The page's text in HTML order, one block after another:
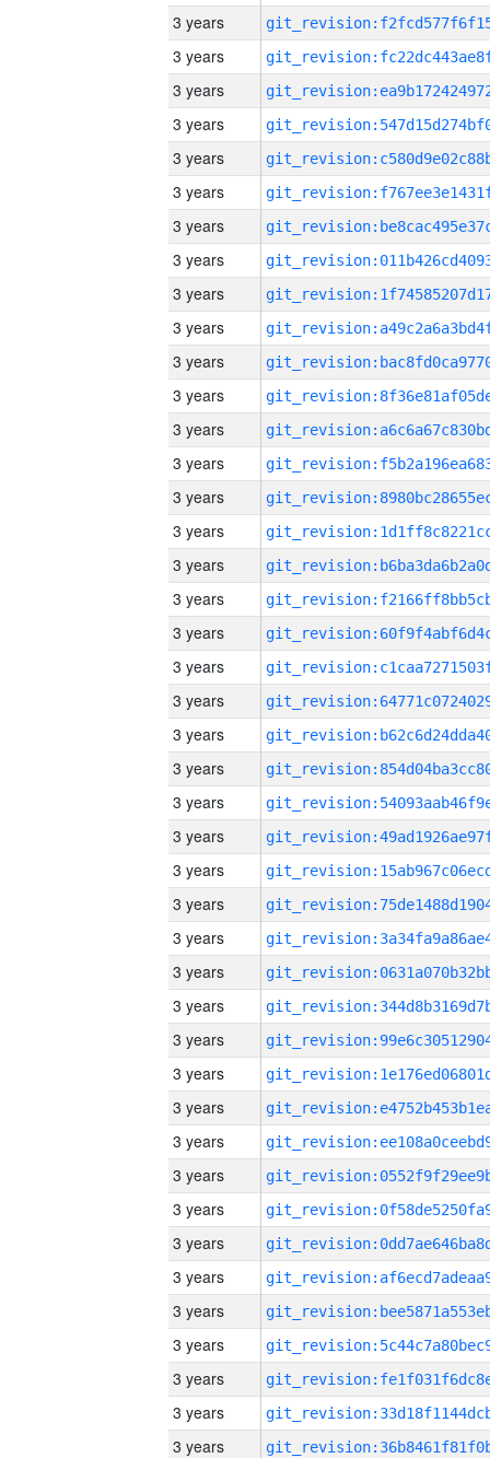
3 years
3 years
3 years
3 years
3 years
3 years
3 years
3 years
3 years
3 years
3 years
3 years
3 years
3 years
3 years
3 years
3 years
3 years
3 years
3 years
3 years
3 years
3 years
3 years
3 years
3 years
3 years
3 years
3 years
3 years
3 years
3 years
3 years
3 years
3 years
3 years
3 years
3 years
3 years
3 years
3 years
3 years
3 years